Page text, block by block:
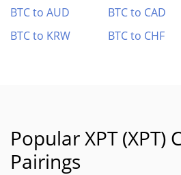
BTC to AUD
BTC to CAD
BTC to KRW
BTC to CHF
Popular XPT (XPT)
Pairings